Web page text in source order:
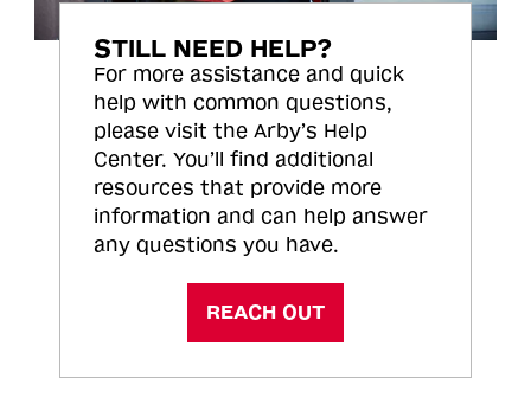
STILL NEED HELP?
For more assistance and quick
help with common questions,
please visit the Arby’s Help
Center. You’ll find additional
resources that provide more
information and can help answer
any questions you have.
REACH OUT